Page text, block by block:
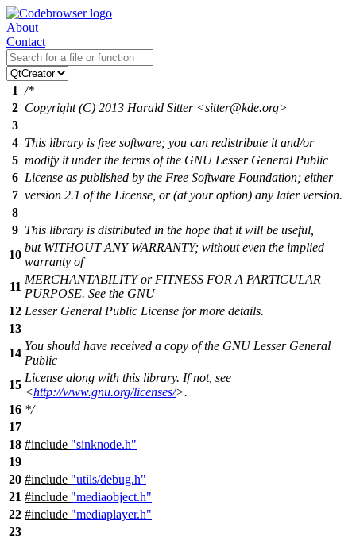
About
Contact
1 /*
2 Copyright (C) 2013 Harald Sitter <sitter@kde.org>
3
4 This library is free software; you can redistribute it and/or
5 modify it under the terms of the GNU Lesser General Public
6 License as published by the Free Software Foundation; either
7 version 2.1 of the License, or (at your option) any later version.
8
9 This library is distributed in the hope that it will be useful,
10
but WITHOUT ANY WARRANTY; without even the implied
warranty of
11
MERCHANTABILITY or FITNESS FOR A PARTICULAR
PURPOSE. See the GNU
12 Lesser General Public License for more details.
13
14
You should have received a copy of the GNU Lesser General
Public
15
License along with this library. If not, see
<http://www.gnu.org/licenses/>.
16 */
17
18 #include "sinknode.h"
19
20 #include "utils/debug.h"
21 #include "mediaobject.h"
22 #include "mediaplayer.h"
23